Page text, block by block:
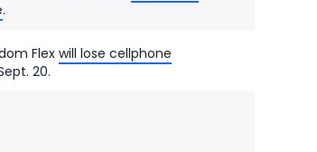
.
Flexwill lose cellphone
20.